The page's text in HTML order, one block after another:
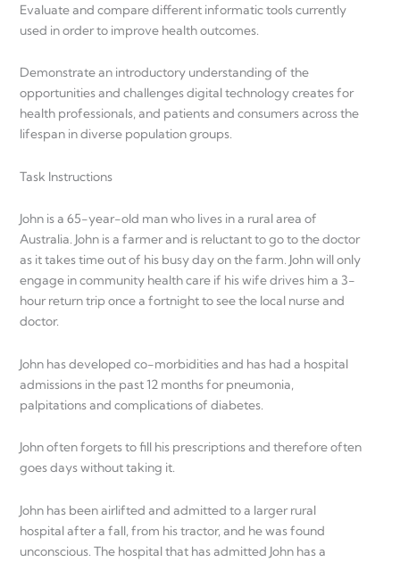
Evaluate and compare different informatic tools currently
used in order to improve health outcomes.
Demonstrate an introductory understanding of the
opportunities and challenges digital technology creates for
health professionals, and patients and consumers across the
lifespan in diverse population groups.
Task Instructions
John is a 65-year-old man who lives in a rural area of
Australia. John is a farmer and is reluctant to go to the doctor
as it takes time out of his busy day on the farm. John will only
engage in community health care if his wife drives him a 3-
hour return trip once a fortnight to see the local nurse and
doctor.
John has developed co-morbidities and has had a hospital
admissions in the past 12 months for pneumonia,
palpitations and complications of diabetes.
John often forgets to fill his prescriptions and therefore often
goes days without taking it.
John has been airlifted and admitted to a larger rural
hospital after a fall, from his tractor, and he was found
unconscious. The hospital that has admitted John has a